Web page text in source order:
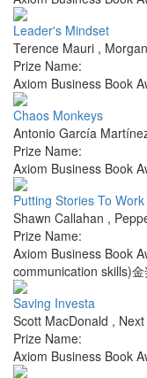
Leader's Mindset
Terence Mauri ,
Prize Name:
Axiom Business Book
Chaos Monkeys
Antonio García
Prize Name:
Axiom Business Book
Putting Stories To Work
Shawn Callahan ,
Prize Name:
Axiom Business Book
communication skills)金
Saving Investa
Scott MacDonald ,
Prize Name:
Axiom Business Book